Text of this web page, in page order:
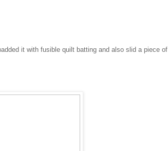
it with fusible quilt batting and also slid a piece of